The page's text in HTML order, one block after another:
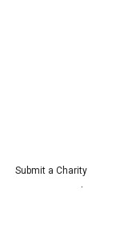
Submit a Charity